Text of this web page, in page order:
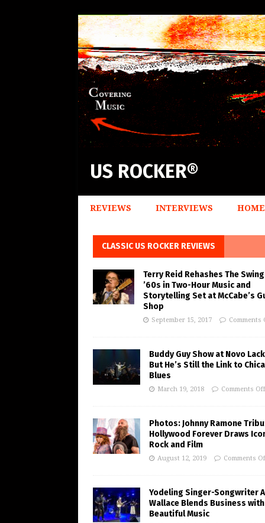
US ROCKER®
REVIEWS INTERVIEWS HOME
CLASSIC US ROCKER REVIEWS
Terry Reid Rehashes The
’60s in Two-Hour Music and
Storytelling Set at McCabe’s
Shop
September 15, 2017 Comments
Buddy Guy Show at Novo
But He’s Still the Link to
Blues
March 19, 2018 Comments Off
Photos: Johnny Ramone
Hollywood Forever Draws
Rock and Film
August 12, 2019 Comments
Yodeling Singer-Songwriter
Wallace Blends Business with
Beautiful Music